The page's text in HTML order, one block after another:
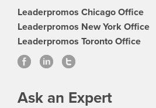
Leaderpromos Chicago Office
Leaderpromos New York Office
Leaderpromos Toronto Office
Ask an Expert